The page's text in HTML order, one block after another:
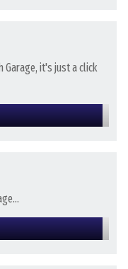
Garage, it's just a click